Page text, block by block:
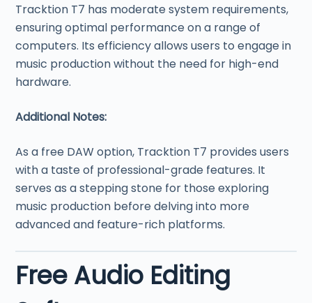
Tracktion T7 has moderate system requirements,
ensuring optimal performance on a range of
computers. Its efficiency allows users to engage in
music production without the need for high-end
hardware.
Additional Notes:
As a free DAW option, Tracktion T7 provides users
with a taste of professional-grade features. It
serves as a stepping stone for those exploring
music production before delving into more
advanced and feature-rich platforms.
Free Audio Editing